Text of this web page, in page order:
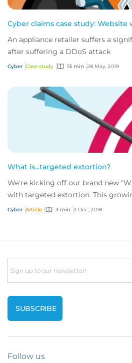
Cyber claims case study: Website
An appliance retailer suffers a
after suffering a DDoS attack
Cyber Case study 13 min 28 May, 2019
What is...targeted extortion?
We're kicking off our brand new
with targeted extortion. This
of the more well-known rans...
Cyber Article 3 min 3 Dec, 2018
Email
Follow us